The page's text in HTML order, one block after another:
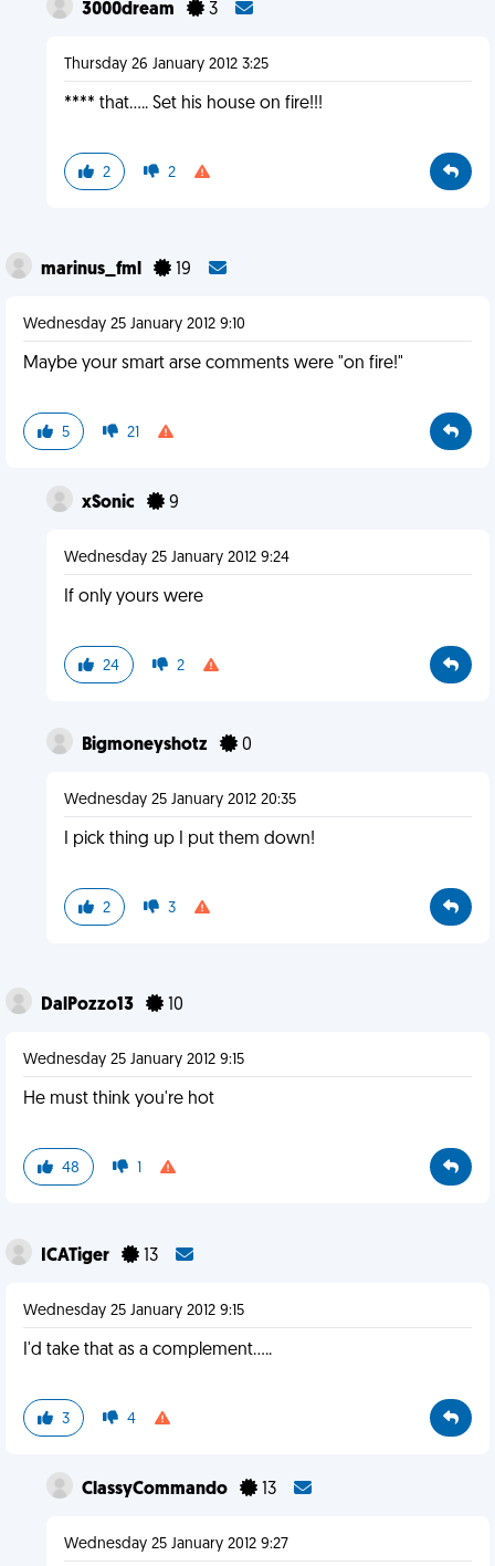
3000dream 3
Thursday 26 January 2012 3:25
**** that..... Set his house on fire!!!
2 2
marinus_fml 19
Wednesday 25 January 2012 9:10
Maybe your smart arse comments were "on fire!"
5 21
xSonic 9
Wednesday 25 January 2012 9:24
If only yours were
24 2
Bigmoneyshotz 0
Wednesday 25 January 2012 20:35
I pick thing up I put them down!
2 3
DalPozzo13 10
Wednesday 25 January 2012 9:15
He must think you're hot
48 1
ICATiger 13
Wednesday 25 January 2012 9:15
I'd take that as a complement.....
3 4
ClassyCommando 13
Wednesday 25 January 2012 9:27